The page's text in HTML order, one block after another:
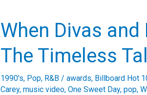
Story
Behind
Mariah
Iconic
When Divas and
The Timeless
1990's, Pop, R&B / awards, Billboard Hot
Carey, music video, One Sweet Day, pop,